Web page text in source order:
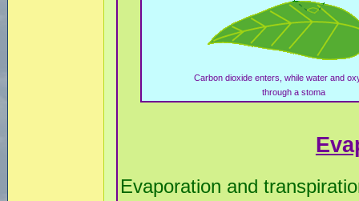
Carbon dioxide enters, while water and
through a stoma
Evaporation and